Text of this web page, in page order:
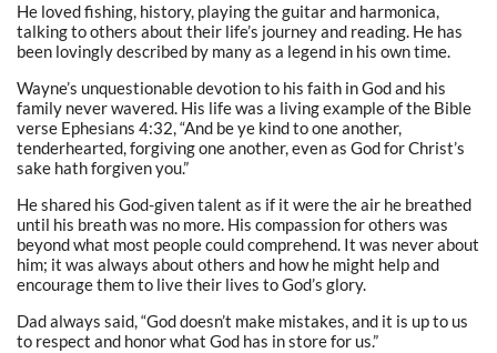
He loved fishing, history, playing the guitar and harmonica,
talking to others about their life’s journey and reading. He has
been lovingly described by many as a legend in his own time.
Wayne’s unquestionable devotion to his faith in God and his
family never wavered. His life was a living example of the Bible
verse Ephesians 4:32, “And be ye kind to one another,
tenderhearted, forgiving one another, even as God for Christ’s
sake hath forgiven you.”
He shared his God-given talent as if it were the air he breathed
until his breath was no more. His compassion for others was
beyond what most people could comprehend. It was never about
him; it was always about others and how he might help and
encourage them to live their lives to God’s glory.
Dad always said, “God doesn’t make mistakes, and it is up to us
to respect and honor what God has in store for us.”